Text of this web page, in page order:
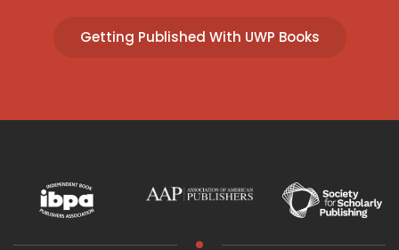
Getting Published With UWP Books